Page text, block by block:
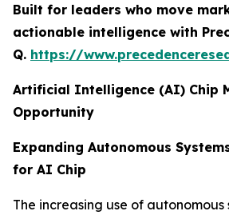
Built for leaders who move
actionable intelligence with
Q. https://
Artificial Intelligence (AI) Chip
Opportunity
Expanding Autonomous
for AI Chip
The increasing use of autonomous